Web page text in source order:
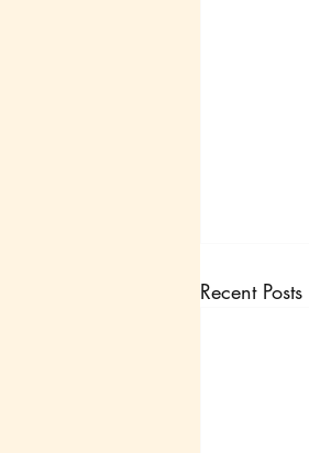
Recent Posts